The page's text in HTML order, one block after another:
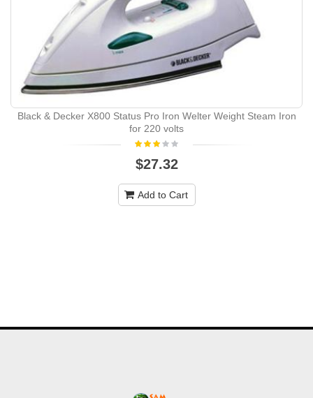
Black & Decker X800 Status Pro Iron Welter Weight Steam Iron
for 220 volts
$27.32
Add to Cart